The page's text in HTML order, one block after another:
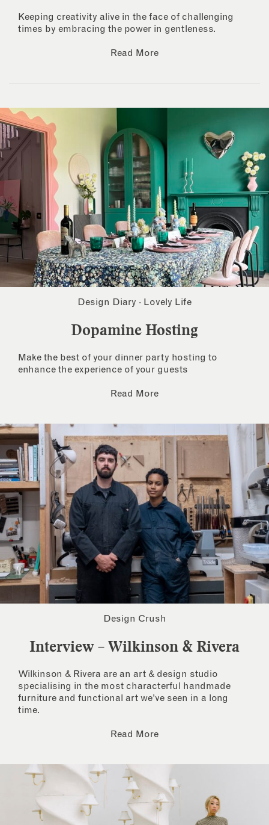
Keeping creativity alive in the face of challenging
times by embracing the power in gentleness.
Read More
Design Diary · Lovely Life
Dopamine Hosting
Make the best of your dinner party hosting to
enhance the experience of your guests
Read More
Design Crush
Interview – Wilkinson & Rivera
Wilkinson & Rivera are an art & design studio
specialising in the most characterful handmade
furniture and functional art we’ve seen in a long
time.
Read More